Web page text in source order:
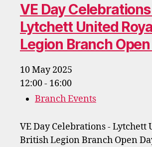
VE Day
Lytchett United
Legion Branch
10 May 2025
12:00 - 16:00
Branch Events
VE Day Celebrations - Lytchett
British Legion Branch Open